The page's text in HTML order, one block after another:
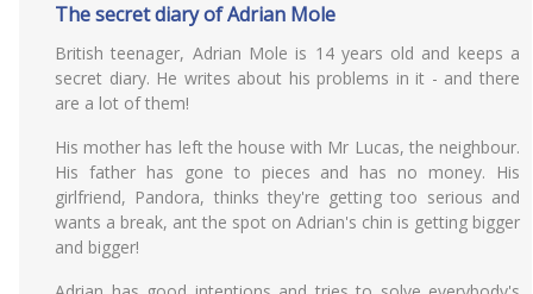
The secret diary of Adrian Mole
British teenager, Adrian Mole is 14 years old and keeps a
secret diary. He writes about his problems in it - and there
are a lot of them!
His mother has left the house with Mr Lucas, the neighbour.
His father has gone to pieces and has no money. His
girlfriend, Pandora, thinks they're getting too serious and
wants a break, ant the spot on Adrian's chin is getting bigger
and bigger!